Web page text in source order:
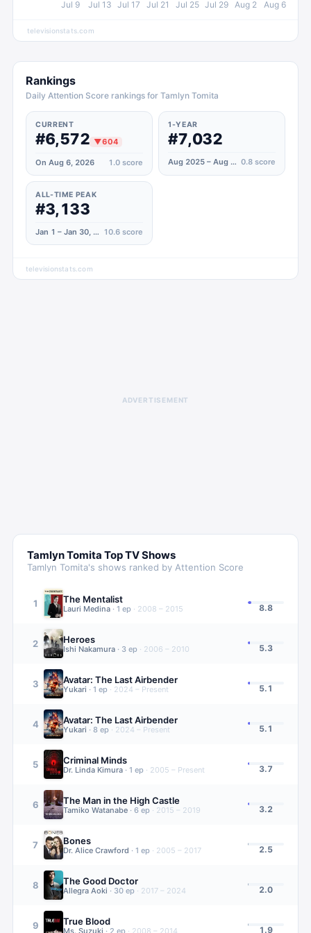
Jul 9 Jul 13 Jul 17 Jul 21 Jul 25 Jul 29 Aug 2 Aug 6
televisionstats.com
Rankings
Daily Attention Score rankings for Tamlyn Tomita
CURRENT
#6,572 ▼604
On Aug 6, 2026 1.0 score
1-YEAR
#7,032
Aug 2025 – Aug 2026 0.8 score
ALL-TIME PEAK
#3,133
Jan 1 – Jan 30, 2021 10.6 score
televisionstats.com
ADVERTISEMENT
Tamlyn Tomita Top TV Shows
Tamlyn Tomita's shows ranked by Attention Score
1 The Mentalist
Lauri Medina · 1 ep · 2008 – 2015 8.8
2 Heroes
Ishi Nakamura · 3 ep · 2006 – 2010 5.3
3 Avatar: The Last Airbender
Yukari · 1 ep · 2024 – Present 5.1
4 Avatar: The Last Airbender
Yukari · 8 ep · 2024 – Present 5.1
5 Criminal Minds
Dr. Linda Kimura · 1 ep · 2005 – Present 3.7
6 The Man in the High Castle
Tamiko Watanabe · 6 ep · 2015 – 2019 3.2
7 Bones
Dr. Alice Crawford · 1 ep · 2005 – 2017 2.5
8 The Good Doctor
Allegra Aoki · 30 ep · 2017 – 2024 2.0
9 True Blood
Ms. Suzuki · 2 ep · 2008 – 2014 1.9